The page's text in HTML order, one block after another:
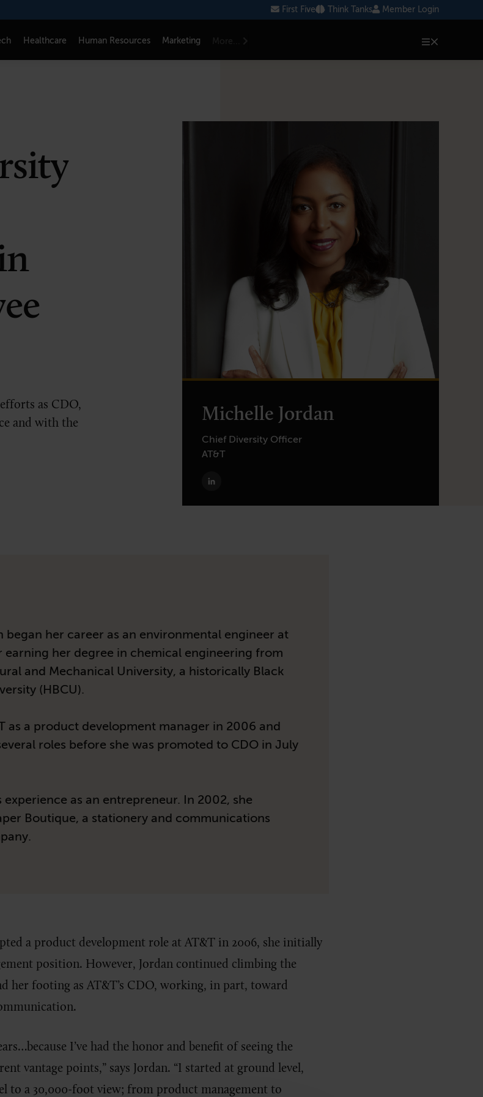
First Five Think Tanks Member Login
Healthcare Human Resources Marketing
Executive
as CDO,
and with the
Michelle Jordan
Chief Diversity Officer
AT&T
began her career as an environmental engineer at
earning her degree in chemical engineering from
and Mechanical University, a historically Black
(HBCU).
as a product development manager in 2006 and
roles before she was promoted to CDO in July
experience as an entrepreneur. In 2002, she
Boutique, a stationery and communications
a product development role at AT&T in 2006, she initially
position. However, Jordan continued climbing the
her footing as AT&T’s CDO, working, in part, toward
I’ve had the honor and benefit of seeing the
vantage points,” says Jordan. “I started at ground level,
to a 30,000-foot view; from product management to